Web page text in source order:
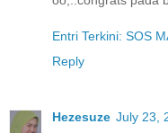
Entri Terkini: SOS
Reply
Hezesuze July 23,